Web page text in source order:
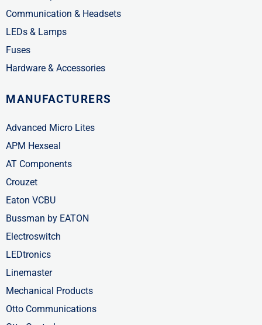
Communication & Headsets
LEDs & Lamps
Fuses
Hardware & Accessories
MANUFACTURERS
Advanced Micro Lites
APM Hexseal
AT Components
Crouzet
Eaton VCBU
Bussman by EATON
Electroswitch
LEDtronics
Linemaster
Mechanical Products
Otto Communications